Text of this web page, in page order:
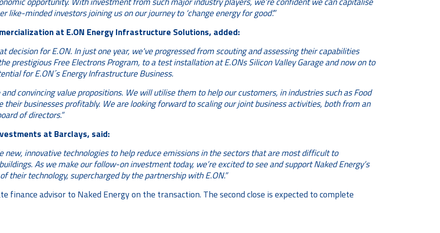
minded investors joining us on our journey to ‘change energy for good’.”
at E.ON Energy Infrastructure Solutions, added:
decision for E.ON. In just one year, we've progressed from scouting and assessing their capabilities
prestigious Free Electrons Program, to a test installation at E.ONs Silicon Valley Garage and now on to
for E.ON´s Energy Infrastructure Business.
convincing value propositions. We will utilise them to help our customers, in industries such as Food
their businesses profitably. We are looking forward to scaling our joint business activities, both from an
of directors.”
at Barclays, said:
new, innovative technologies to help reduce emissions in the sectors that are most difficult to
As we make our follow-on investment today, we’re excited to see and support Naked Energy’s
their technology, supercharged by the partnership with E.ON.”
finance advisor to Naked Energy on the transaction. The second close is expected to complete